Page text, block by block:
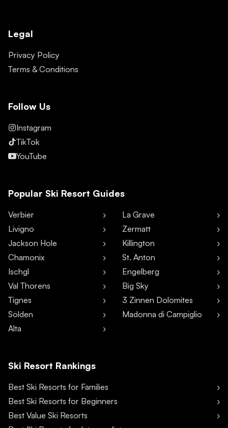
Legal
Privacy Policy
Terms & Conditions
Follow Us
Instagram
TikTok
YouTube
Popular Ski Resort Guides
Verbier
Livigno
Jackson Hole
Chamonix
Ischgl
Val Thorens
Tignes
Sölden
Alta
La Grave
Zermatt
Killington
St. Anton
Engelberg
Big Sky
3 Zinnen Dolomites
Madonna di Campiglio
Ski Resort Rankings
Best Ski Resorts for Families
Best Ski Resorts for Beginners
Best Value Ski Resorts